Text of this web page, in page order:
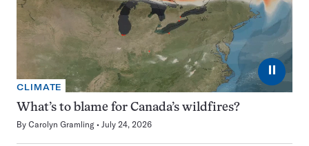
⏸
CLIMATE
What’s to blame for Canada’s wildfires?
By Carolyn Gramling July 24, 2026